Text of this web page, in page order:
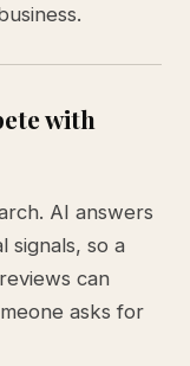
with
AI answers
signals, so a
can
asks for